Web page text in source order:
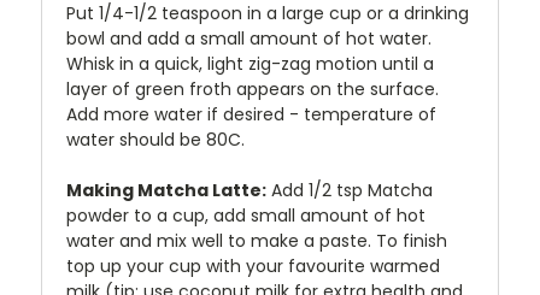
Put 1/4-1/2 teaspoon in a large cup or a drinking
bowl and add a small amount of hot water.
Whisk in a quick, light zig-zag motion until a
layer of green froth appears on the surface.
Add more water if desired - temperature of
water should be 80C.
Making Matcha Latte: Add 1/2 tsp Matcha
powder to a cup, add small amount of hot
water and mix well to make a paste. To finish
top up your cup with your favourite warmed